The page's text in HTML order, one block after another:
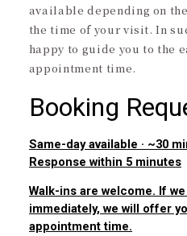
available depending on
the time of your visit. In
happy to guide you to the
appointment time.